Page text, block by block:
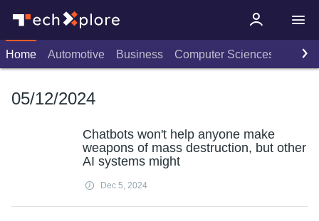
Home Automotive Business Computer Sciences
05/12/2024
Chatbots won't help anyone make
weapons of mass destruction, but other
AI systems might
Dec 5, 2024